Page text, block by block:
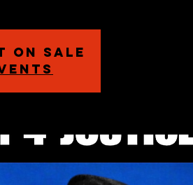
on sale